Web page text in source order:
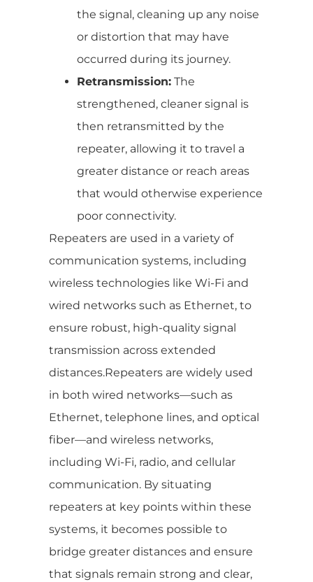
the signal, cleaning up any noise
or distortion that may have
occurred during its journey.
Retransmission: The
strengthened, cleaner signal is
then retransmitted by the
repeater, allowing it to travel a
greater distance or reach areas
that would otherwise experience
poor connectivity.
Repeaters are used in a variety of
communication systems, including
wireless technologies like Wi-Fi and
wired networks such as Ethernet, to
ensure robust, high-quality signal
transmission across extended
distances.Repeaters are widely used
in both wired networks—such as
Ethernet, telephone lines, and optical
fiber—and wireless networks,
including Wi-Fi, radio, and cellular
communication. By situating
repeaters at key points within these
systems, it becomes possible to
bridge greater distances and ensure
that signals remain strong and clear,